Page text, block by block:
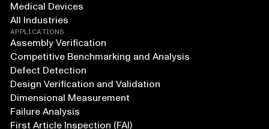
Medical Devices
All Industries
APPLICATIONS
Assembly Verification
Competitive Benchmarking and Analysis
Defect Detection
Design Verification and Validation
Dimensional Measurement
Failure Analysis
First Article Inspection (FAI)